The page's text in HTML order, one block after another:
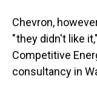
Chevron,
" they didn't like
Competitive
consultancy in